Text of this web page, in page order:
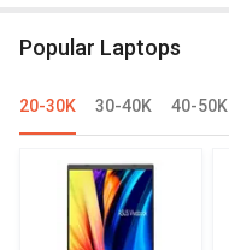
Popular Laptops
20-30K 30-40K 40-50K